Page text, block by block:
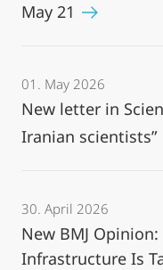
May 21
01. May 2026
New letter in
Iranian scientists”
30. April 2026
New BMJ
Infrastructure Is